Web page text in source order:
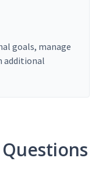
goals, manage
additional